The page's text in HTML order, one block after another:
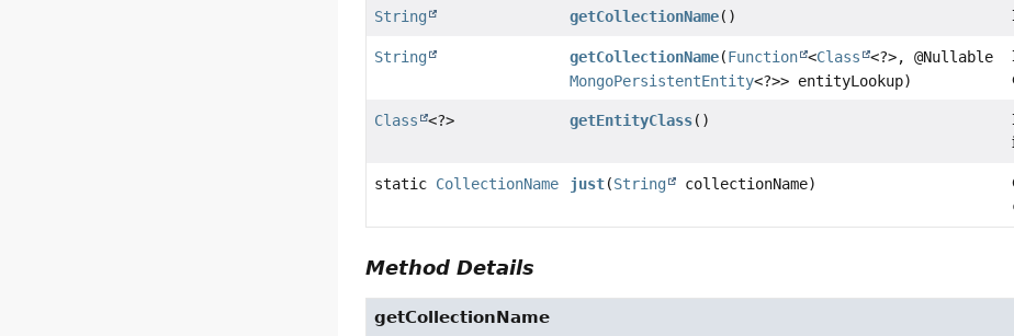
String getCollectionName()
String getCollectionName(Function <Class
<?>, @Nullable
MongoPersistentEntity<?>> entityLookup)
Class <?> getEntityClass()
static CollectionName just(String collectionName)
Method Details
getCollectionName